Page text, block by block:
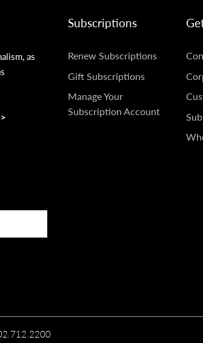
as
Subscriptions
SUBSCRIPTIONS
Renew Subscriptions
Gift Subscriptions
Manage Your
Subscription Account
IN